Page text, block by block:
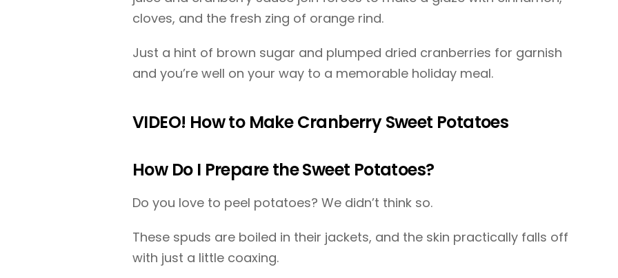
cloves, and the fresh zing of orange rind.
Just a hint of brown sugar and plumped dried cranberries for garnish
and you’re well on your way to a memorable holiday meal.
VIDEO! How to Make Cranberry Sweet Potatoes
How Do I Prepare the Sweet Potatoes?
Do you love to peel potatoes? We didn’t think so.
These spuds are boiled in their jackets, and the skin practically falls off
with just a little coaxing.